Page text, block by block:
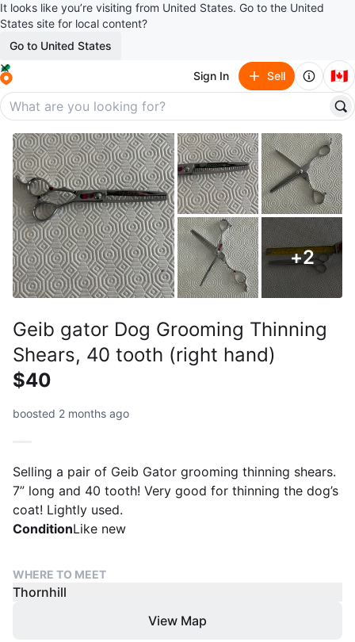
It looks like you’re visiting from United States. Go to the United
States site for local content?
Go to United States
Sign In Sell 🇨🇦
+2
Geib gator Dog Grooming Thinning
Shears, 40 tooth (right hand)
$40
boosted 2 months ago
Selling a pair of Geib Gator grooming thinning shears.
7” long and 40 tooth! Very good for thinning the dog’s
coat! Lightly used.
ConditionLike new
WHERE TO MEET
Thornhill
View Map